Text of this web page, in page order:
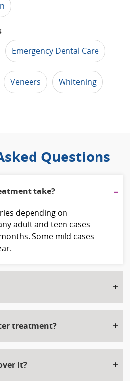
Emergency Dental Care
Veneers Whitening
Questions
take?
depending on
adult and teen cases
Some mild cases
treatment?
it?